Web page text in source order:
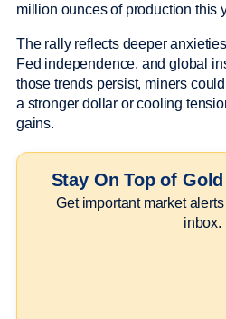
million ounces of production this
The rally reflects deeper
Fed independence, and global
those trends persist, miners
a stronger dollar or cooling
gains.
Stay On Top of
Get important market
inbox.